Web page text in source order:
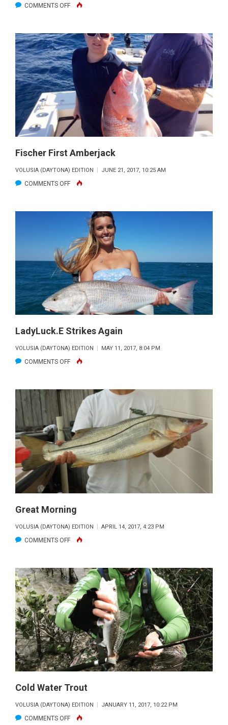
COMMENTS OFFON
FIGHTING
Fischer First Amberjack
VOLUSIA (DAYTONA) EDITION JUNE 21, 2017, 10:25 AM
COMMENTS OFFON
FIRST
AMBERJACK
LadyLuck.E Strikes Again
VOLUSIA (DAYTONA) EDITION MAY 11, 2017, 8:04 PM
COMMENTS OFFON
STRIKES
AGAIN
Great Morning
VOLUSIA (DAYTONA) EDITION APRIL 14, 2017, 4:23 PM
COMMENTS OFFON
Cold Water Trout
VOLUSIA (DAYTONA) EDITION JANUARY 11, 2017, 10:22 PM
COMMENTS OFFON